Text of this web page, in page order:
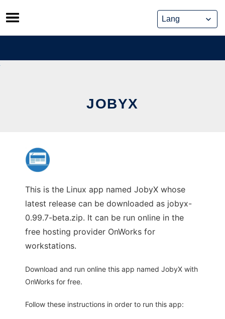
Skip
to
content
JOBYX
This is the Linux app named JobyX whose
latest release can be downloaded as jobyx-
0.99.7-beta.zip. It can be run online in the
free hosting provider OnWorks for
workstations.
Download and run online this app named JobyX with
OnWorks for free.
Follow these instructions in order to run this app: